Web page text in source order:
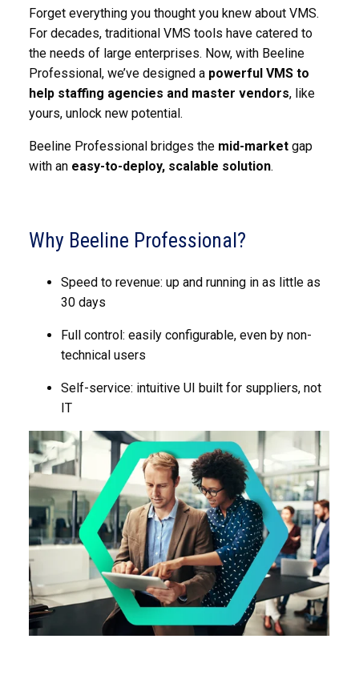
Forget everything you thought you knew about VMS.
For decades, traditional VMS tools have catered to
the needs of large enterprises. Now, with Beeline
Professional, we’ve designed a powerful VMS to
help staffing agencies and master vendors, like
yours, unlock new potential.
Beeline Professional bridges the mid-market gap
with an easy-to-deploy, scalable solution.
Why Beeline Professional?
Speed to revenue: up and running in as little as
30 days
Full control: easily configurable, even by non-
technical users
Self-service: intuitive UI built for suppliers, not
IT